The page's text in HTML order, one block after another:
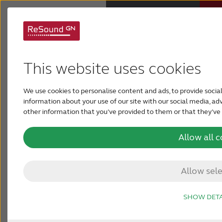
This website uses cookies
We use cookies to personalise content and ads, to provide
information about your use of our site with our social media,
other information that you’ve provided to them or that
Allow
Allow all
SHOW
For Veterans
For Relatives
ReSound Looking for
Hearing Care
Professionals to Help
with $1 Million
Hearing Aid Donation
with hearing loss affected by events of 2020.